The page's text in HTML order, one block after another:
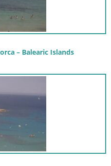
– Balearic Islands